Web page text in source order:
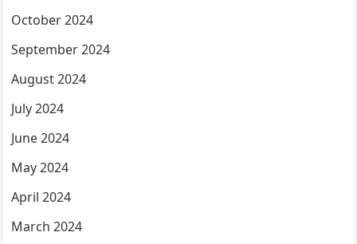
October 2024
September 2024
August 2024
July 2024
June 2024
May 2024
April 2024
March 2024